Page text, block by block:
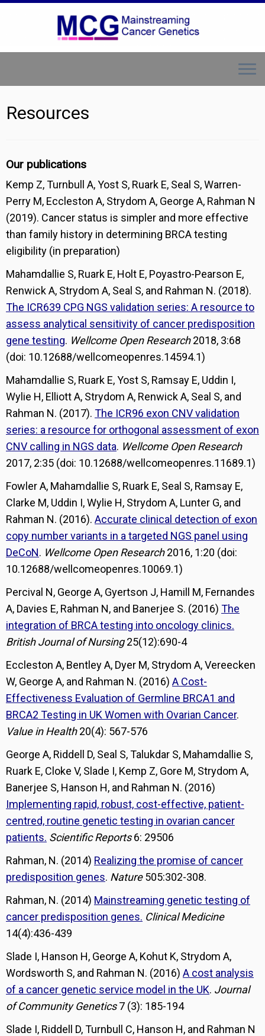
Resources
Our publications
Kemp Z, Turnbull A, Yost S, Ruark E, Seal S, Warren-
Perry M, Eccleston A, Strydom A, George A, Rahman N
(2019). Cancer status is simpler and more effective
than family history in determining BRCA testing
eligibility (in preparation)
Mahamdallie S, Ruark E, Holt E, Poyastro-Pearson E,
Renwick A, Strydom A, Seal S, and Rahman N. (2018).
The ICR639 CPG NGS validation series: A resource to
assess analytical sensitivity of cancer predisposition
gene testing. Wellcome Open Research2018, 3:68
(doi: 10.12688/wellcomeopenres.14594.1)
Mahamdallie S, Ruark E, Yost S, Ramsay E, Uddin I,
Wylie H, Elliott A, Strydom A, Renwick A, Seal S, and
Rahman N. (2017). The ICR96 exon CNV validation
series: a resource for orthogonal assessment of exon
CNV calling in NGS data. Wellcome Open Research
2017, 2:35 (doi: 10.12688/wellcomeopenres.11689.1)
Fowler A, Mahamdallie S, Ruark E, Seal S, Ramsay E,
Clarke M, Uddin I, Wylie H, Strydom A, Lunter G, and
Rahman N. (2016). Accurate clinical detection of exon
copy number variants in a targeted NGS panel using
DeCoN. Wellcome Open Research2016, 1:20 (doi:
10.12688/wellcomeopenres.10069.1)
Percival N, George A, Gyertson J, Hamill M, Fernandes
A, Davies E, Rahman N, and Banerjee S. (2016) The
integration of BRCA testing into oncology clinics.
British Journal of Nursing25(12):690-4
Eccleston A, Bentley A, Dyer M, Strydom A, Vereecken
W, George A, and Rahman N. (2016) A Cost-
Effectiveness Evaluation of Germline BRCA1 and
BRCA2 Testing in UK Women with Ovarian Cancer.
Value in Health20(4): 567-576
George A, Riddell D, Seal S, Talukdar S, Mahamdallie S,
Ruark E, Cloke V, Slade I, Kemp Z, Gore M, Strydom A,
Banerjee S, Hanson H, and Rahman N. (2016)
Implementing rapid, robust, cost-effective, patient-
centred, routine genetic testing in ovarian cancer
patients. Scientific Reports6: 29506
Rahman, N. (2014) Realizing the promise of cancer
predisposition genes. Nature505:302-308.
Rahman, N. (2014) Mainstreaming genetic testing of
cancer predisposition genes. Clinical Medicine
14(4):436-439
Slade I, Hanson H, George A, Kohut K, Strydom A,
Wordsworth S, and Rahman N. (2016) A cost analysis
of a cancer genetic service model in the UK. Journal
of Community Genetics7 (3): 185-194
Slade I, Riddell D, Turnbull C, Hanson H, and Rahman N